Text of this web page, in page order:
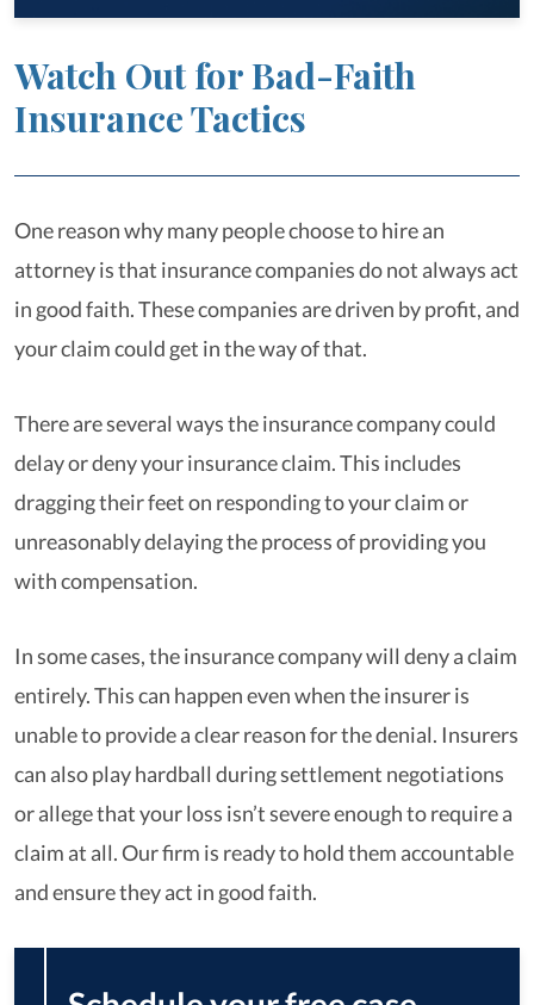
Watch Out for Bad-Faith
Insurance Tactics
One reason why many people choose to hire an
attorney is that insurance companies do not always act
in good faith. These companies are driven by profit, and
your claim could get in the way of that.
There are several ways the insurance company could
delay or deny your insurance claim. This includes
dragging their feet on responding to your claim or
unreasonably delaying the process of providing you
with compensation.
In some cases, the insurance company will deny a claim
entirely. This can happen even when the insurer is
unable to provide a clear reason for the denial. Insurers
can also play hardball during settlement negotiations
or allege that your loss isn’t severe enough to require a
claim at all. Our firm is ready to hold them accountable
and ensure they act in good faith.